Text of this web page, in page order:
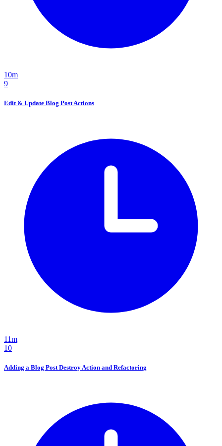
10m
9
Edit & Update Blog Post Actions
11m
10
Adding a Blog Post Destroy Action and Refactoring